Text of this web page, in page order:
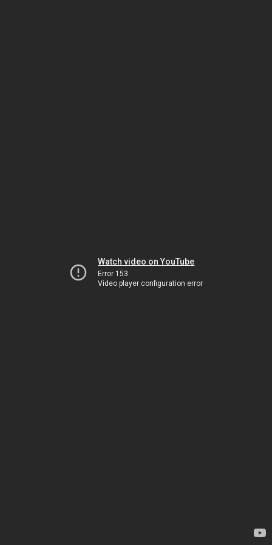
Watch video on YouTube
Error 153
Video player configuration error